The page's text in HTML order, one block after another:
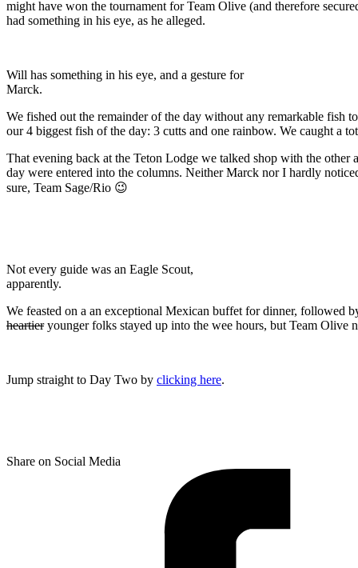
might have won the tournament for Team Olive (and therefore
had something in his eye, as he alleged.
Will has something in his eye, and a gesture for
Marck.
We fished out the remainder of the day without any remarkable fish
our 4 biggest fish of the day: 3 cutts and one rainbow. We caught a
That evening back at the Teton Lodge we talked shop with the other
day were entered into the columns. Neither Marck nor I hardly
sure, Team Sage/Rio 😉
Not every guide was an Eagle Scout,
apparently.
We feasted on a an exceptional Mexican buffet for dinner, followed
heartieryounger folks stayed up into the wee hours, but Team Olive
Jump straight to Day Two by clicking here.
Share on Social Media